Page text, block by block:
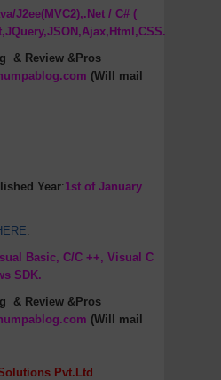
J2ee(MVC2),.Net / C# (
& Review &Pros
(Will mail
Year:1st of January
.
Basic, C/C ++, Visual C
SDK.
& Review &Pros
(Will mail
Pvt.Ltd